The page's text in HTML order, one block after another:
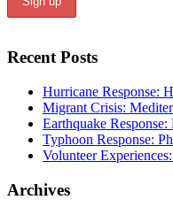
Recent Posts
Hurricane Response:
Migrant Crisis:
Earthquake Response:
Typhoon Response:
Volunteer
Archives